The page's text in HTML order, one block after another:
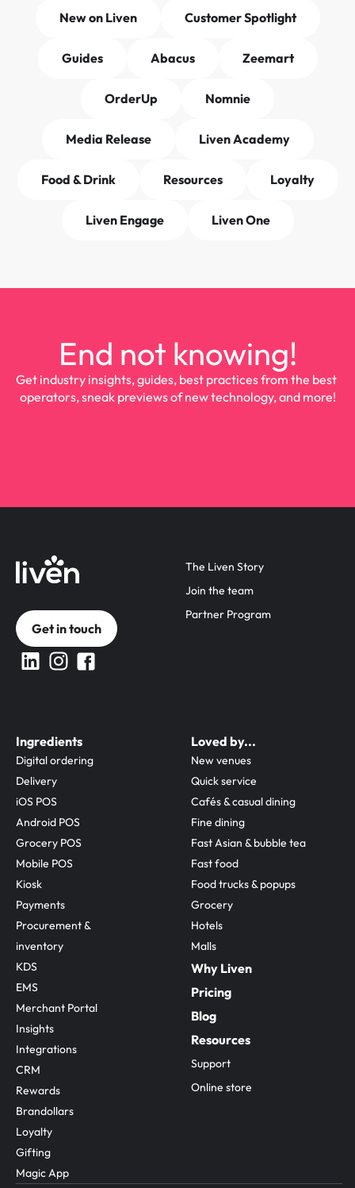
New on Liven Customer Spotlight
Guides Abacus Zeemart
OrderUp Nomnie
Media Release Liven Academy
Food & Drink Resources Loyalty
Liven Engage Liven One
End not knowing!
Get industry insights, guides, best practices from the best
operators, sneak previews of new technology, and more!
The Liven Story
Join the team
Partner Program
Get in touch
Ingredients
Digital ordering
Delivery
iOS POS
Android POS
Grocery POS
Mobile POS
Kiosk
Payments
Procurement &
inventory
KDS
EMS
Merchant Portal
Insights
Integrations
CRM
Rewards
Brandollars
Loyalty
Gifting
Magic App
Loved by...
New venues
Quick service
Cafés & casual dining
Fine dining
Fast Asian & bubble tea
Fast food
Food trucks & popups
Grocery
Hotels
Malls
Why Liven
Pricing
Blog
Resources
Support
Online store